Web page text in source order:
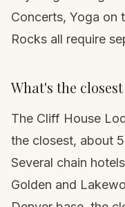
Concerts, Yoga on
Rocks all require
What's the
The Cliff House
the closest, about
Several chain
Golden and